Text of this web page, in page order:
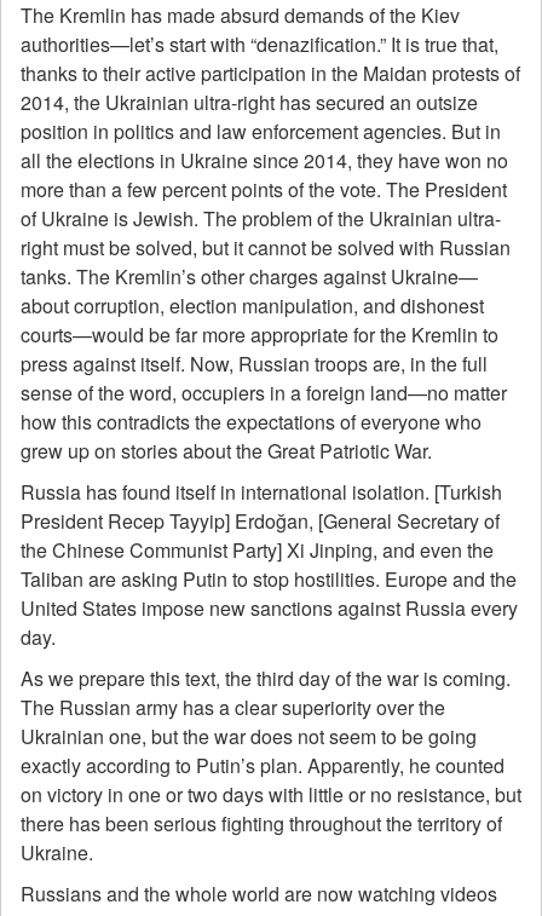
The Kremlin has made absurd demands of the Kiev
authorities—let’s start with “denazification.” It is true that,
thanks to their active participation in the Maidan protests of
2014, the Ukrainian ultra-right has secured an outsize
position in politics and law enforcement agencies. But in
all the elections in Ukraine since 2014, they have won no
more than a few percent points of the vote. The President
of Ukraine is Jewish. The problem of the Ukrainian ultra-
right must be solved, but it cannot be solved with Russian
tanks. The Kremlin’s other charges against Ukraine—
about corruption, election manipulation, and dishonest
courts—would be far more appropriate for the Kremlin to
press against itself. Now, Russian troops are, in the full
sense of the word, occupiers in a foreign land—no matter
how this contradicts the expectations of everyone who
grew up on stories about the Great Patriotic War.
Russia has found itself in international isolation. [Turkish
President Recep Tayyip] Erdoğan, [General Secretary of
the Chinese Communist Party] Xi Jinping, and even the
Taliban are asking Putin to stop hostilities. Europe and the
United States impose new sanctions against Russia every
day.
As we prepare this text, the third day of the war is coming.
The Russian army has a clear superiority over the
Ukrainian one, but the war does not seem to be going
exactly according to Putin’s plan. Apparently, he counted
on victory in one or two days with little or no resistance, but
there has been serious fighting throughout the territory of
Ukraine.
Russians and the whole world are now watching videos